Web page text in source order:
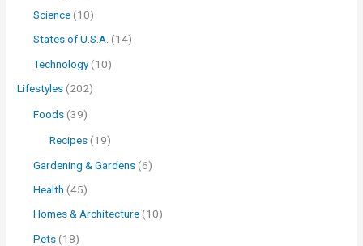
Science (10)
States of U.S.A. (14)
Technology(10)
Lifestyles (202)
Foods (39)
Recipes (19)
Gardening & Gardens (6)
Health (45)
Homes & Architecture (10)
Pets (18)